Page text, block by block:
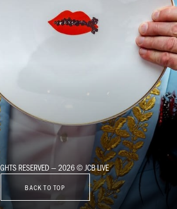
RESERVED — 2026 © JCB LIVE
BACK TO TOP